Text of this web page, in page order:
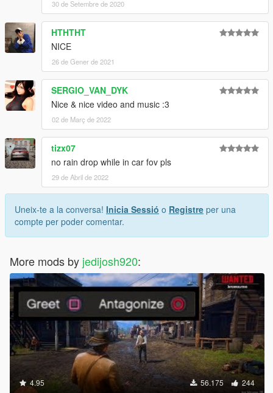
30 de Setembre de 2020
HTHTHT
NICE
26 de Gener de 2021
SERGIO_VAN_DYK
Nice & nice video and music :3
02 de Març de 2022
tizx07
no rain drop while in car fov pls
29 de Abril de 2022
Uneix-te a la conversa! Inicia Sessió o Registre per una
compte per poder comentar.
More mods by jedijosh920:
4.95 56.175 244